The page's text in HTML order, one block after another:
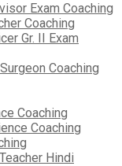
Exam Coaching
Coaching
Gr. II Exam
Coaching
Coaching
Coaching
Hindi